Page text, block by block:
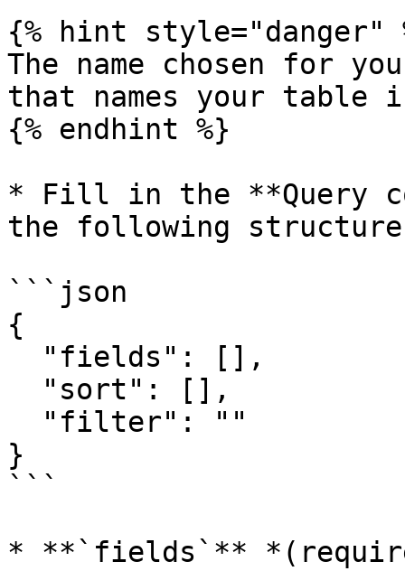
{% hint style="danger"
The name chosen for
that names your table
{% endhint %}
* Fill in the **Query
the following
```json
{
}
```
* **`fields`**